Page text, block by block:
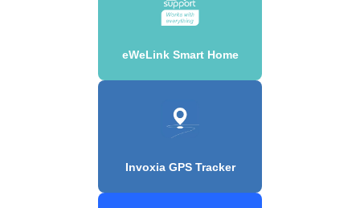
eWeLink Smart Home
Invoxia GPS Tracker